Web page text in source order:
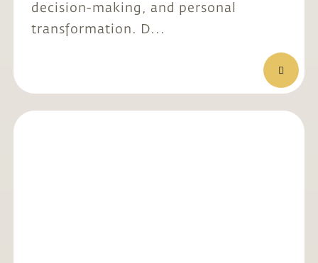
decision-making, and personal
transformation. D...